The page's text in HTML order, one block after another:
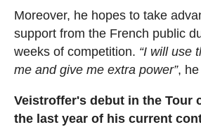
Moreover, he hopes to take
support from the French public
weeks of competition. “I will use
me and give me extra power”,
Veistroffer's debut in the Tour
the last year of his current